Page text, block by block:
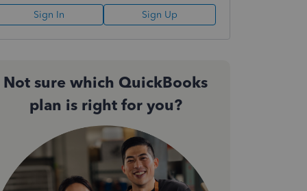
Sign In Sign Up
Not sure which QuickBooks
plan is right for you?